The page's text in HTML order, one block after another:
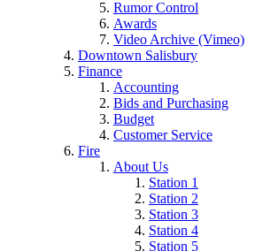
Rumor Control
Awards
Video Archive (Vimeo)
Downtown Salisbury
Finance
Accounting
Bids and Purchasing
Budget
Customer Service
Fire
About Us
Station 1
Station 2
Station 3
Station 4
Station 5